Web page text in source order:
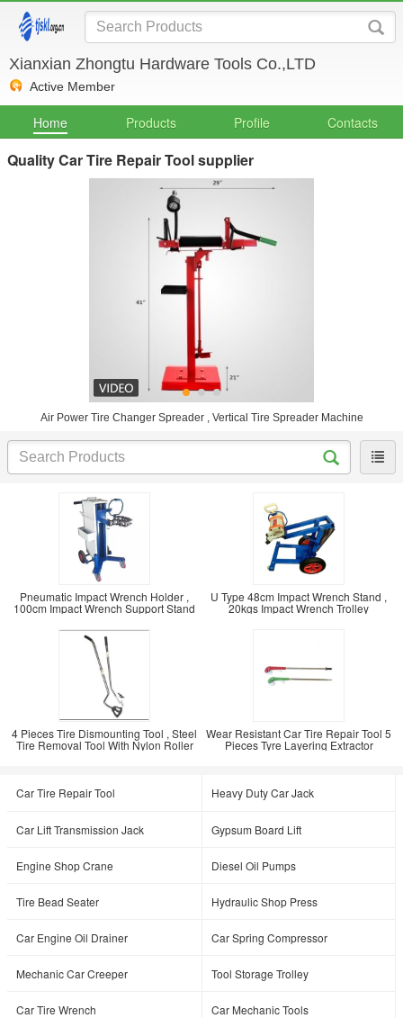
Xianxian Zhongtu Hardware Tools Co.,LTD
Active Member
Home Products Profile Contacts
Quality Car Tire Repair Tool supplier
Air Power Tire Changer Spreader , Vertical Tire Spreader Machine
Pneumatic Impact Wrench Holder ,
100cm Impact Wrench Support Stand
U Type 48cm Impact Wrench Stand ,
20kgs Impact Wrench Trolley
4 Pieces Tire Dismounting Tool , Steel
Tire Removal Tool With Nylon Roller
Wear Resistant Car Tire Repair Tool 5
Pieces Tyre Layering Extractor
Car Tire Repair Tool Heavy Duty Car Jack
Car Lift Transmission Jack Gypsum Board Lift
Engine Shop Crane Diesel Oil Pumps
Tire Bead Seater Hydraulic Shop Press
Car Engine Oil Drainer Car Spring Compressor
Mechanic Car Creeper Tool Storage Trolley
Car Tire Wrench Car Mechanic Tools